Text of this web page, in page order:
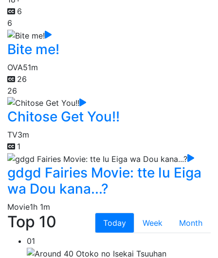
6
6
Bite me!
OVA51m
26
26
Chitose Get You!!
TV3m
1
gdgd Fairies Movie: tte Iu Eiga
wa Dou kana...?
Movie1h 1m
Top 10 Today Week
Month
01